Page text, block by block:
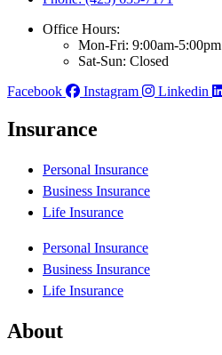
Office Hours:
Mon-Fri: 9:00am-5:00pm
Sat-Sun: Closed
Facebook
Instagram Linkedin
Insurance
Personal Insurance
Business Insurance
Life Insurance
Personal Insurance
Business Insurance
Life Insurance
About